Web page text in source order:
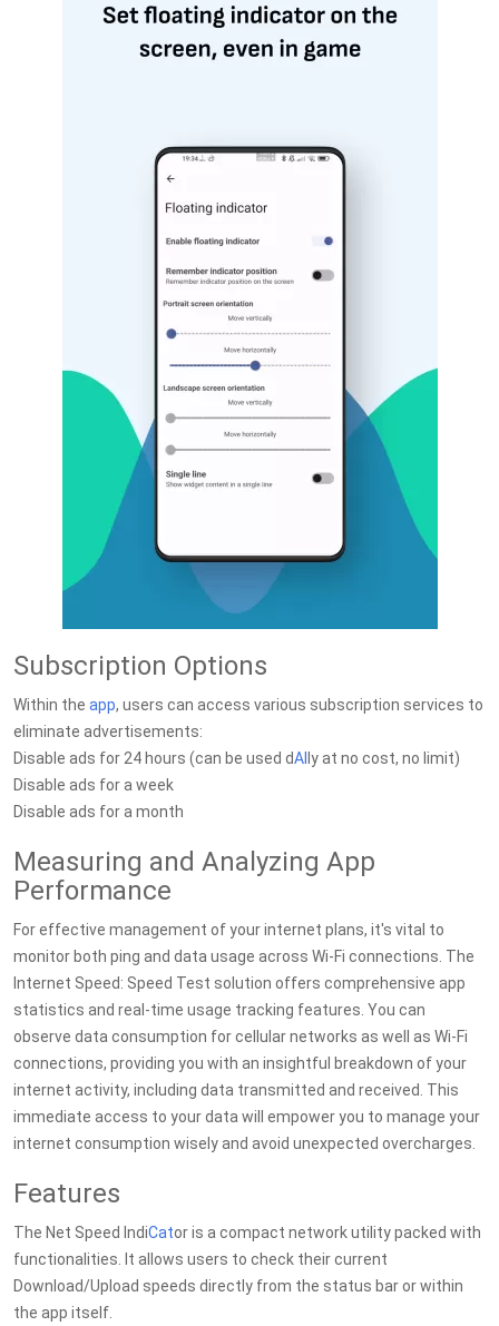
Subscription Options
Within the app, users can access various subscription services to
eliminate advertisements:
Disable ads for 24 hours (can be used dAI ly at no cost, no limit)
Disable ads for a week
Disable ads for a month
Measuring and Analyzing App
Performance
For effective management of your internet plans, it's vital to
monitor both ping and data usage across Wi-Fi connections. The
Internet Speed: Speed Test solution offers comprehensive app
statistics and real-time usage tracking features. You can
observe data consumption for cellular networks as well as Wi-Fi
connections, providing you with an insightful breakdown of your
internet activity, including data transmitted and received. This
immediate access to your data will empower you to manage your
internet consumption wisely and avoid unexpected overcharges.
Features
The Net Speed IndiCator is a compact network utility packed with
functionalities. It allows users to check their current
Download/Upload speeds directly from the status bar or within
the app itself.